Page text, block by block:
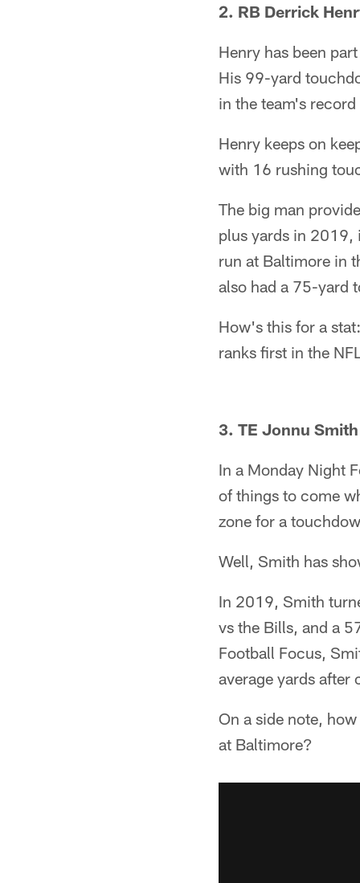
2. RB Derrick
Henry has been
His 99-yard
in the team's
Henry keeps on
with 16 rushing
The big man
plus yards in 2019,
run at Baltimore in
also had a 75-yard
How's this for a
ranks first in the
3. TE Jonnu Smith
In a Monday Night
of things to come
zone for a
Well, Smith has
In 2019, Smith
vs the Bills, and a
Football Focus,
average yards after
On a side note,
at Baltimore?